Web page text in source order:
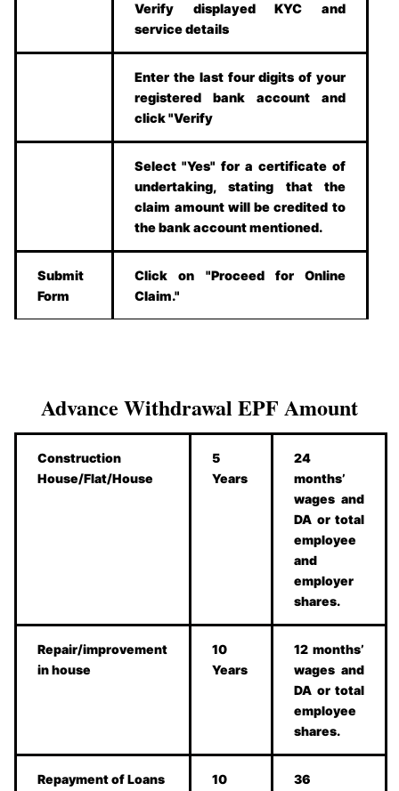
Verify displayed KYC and
service details
Enter the last four digits of your
registered bank account and
click "Verify
Select "Yes" for a certificate of
undertaking, stating that the
claim amount will be credited to
the bank account mentioned.
Submit
Form
Click on "Proceed for Online
Claim."
Advance Withdrawal EPF Amount
Construction
House/Flat/House
5
Years
24
months’
wages and
DA or total
employee
and
employer
shares.
Repair/improvement
in house
10
Years
12 months’
wages and
DA or total
employee
shares.
Repayment of Loans
10
36